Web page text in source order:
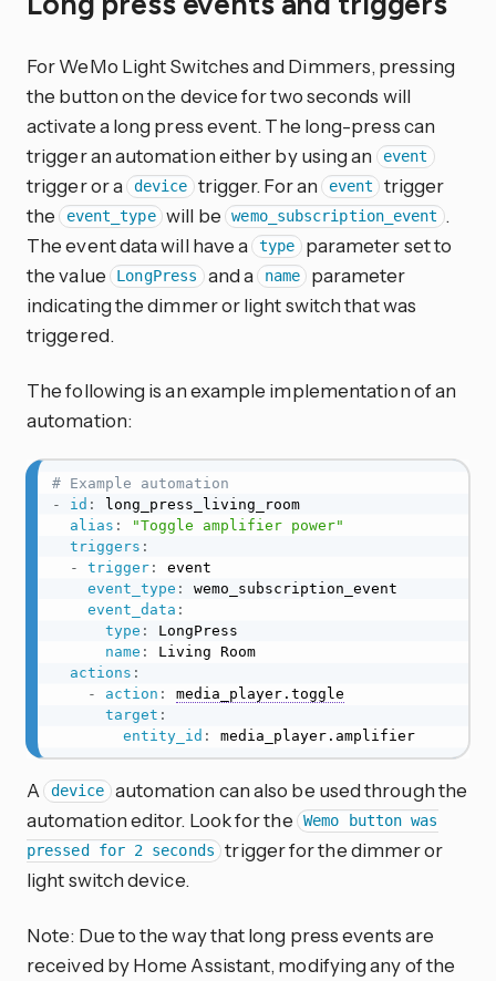
For WeMo Light Switches and Dimmers, pressing
the button on the device for two seconds will
activate a long press event. The long-press can
trigger an automation either by using an
event
trigger or a device trigger. For an event
trigger
the event_type will be wemo_subscription_event .
The event data will have a type parameter set to
the value
LongPress and a name
parameter
indicating the dimmer or light switch that was
triggered.
The following is an example implementation of an
automation:
# Example automation
-
id :
long_press_living_room
alias :
"Toggle amplifier power"
triggers :
-
trigger:
event
event_type :
wemo_subscription_event
event_data :
type :
LongPress
name :
Living Room
actions :
-
action :
media_player.toggle
target :
entity_id : media_player.amplifier
A device automation can also be used through the
automation editor. Look for the
Wemo button was
pressed for 2 seconds
trigger for the dimmer or
light switch device.
Note: Due to the way that long press events are
received by Home Assistant, modifying any of the